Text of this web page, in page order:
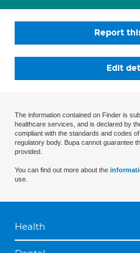
Report
Edit
The information contained on Finder is
healthcare services, and is declared by
compliant with the standards and codes
regulatory body. Bupa cannot guarantee
provided.
You can find out more about the
use.
Health